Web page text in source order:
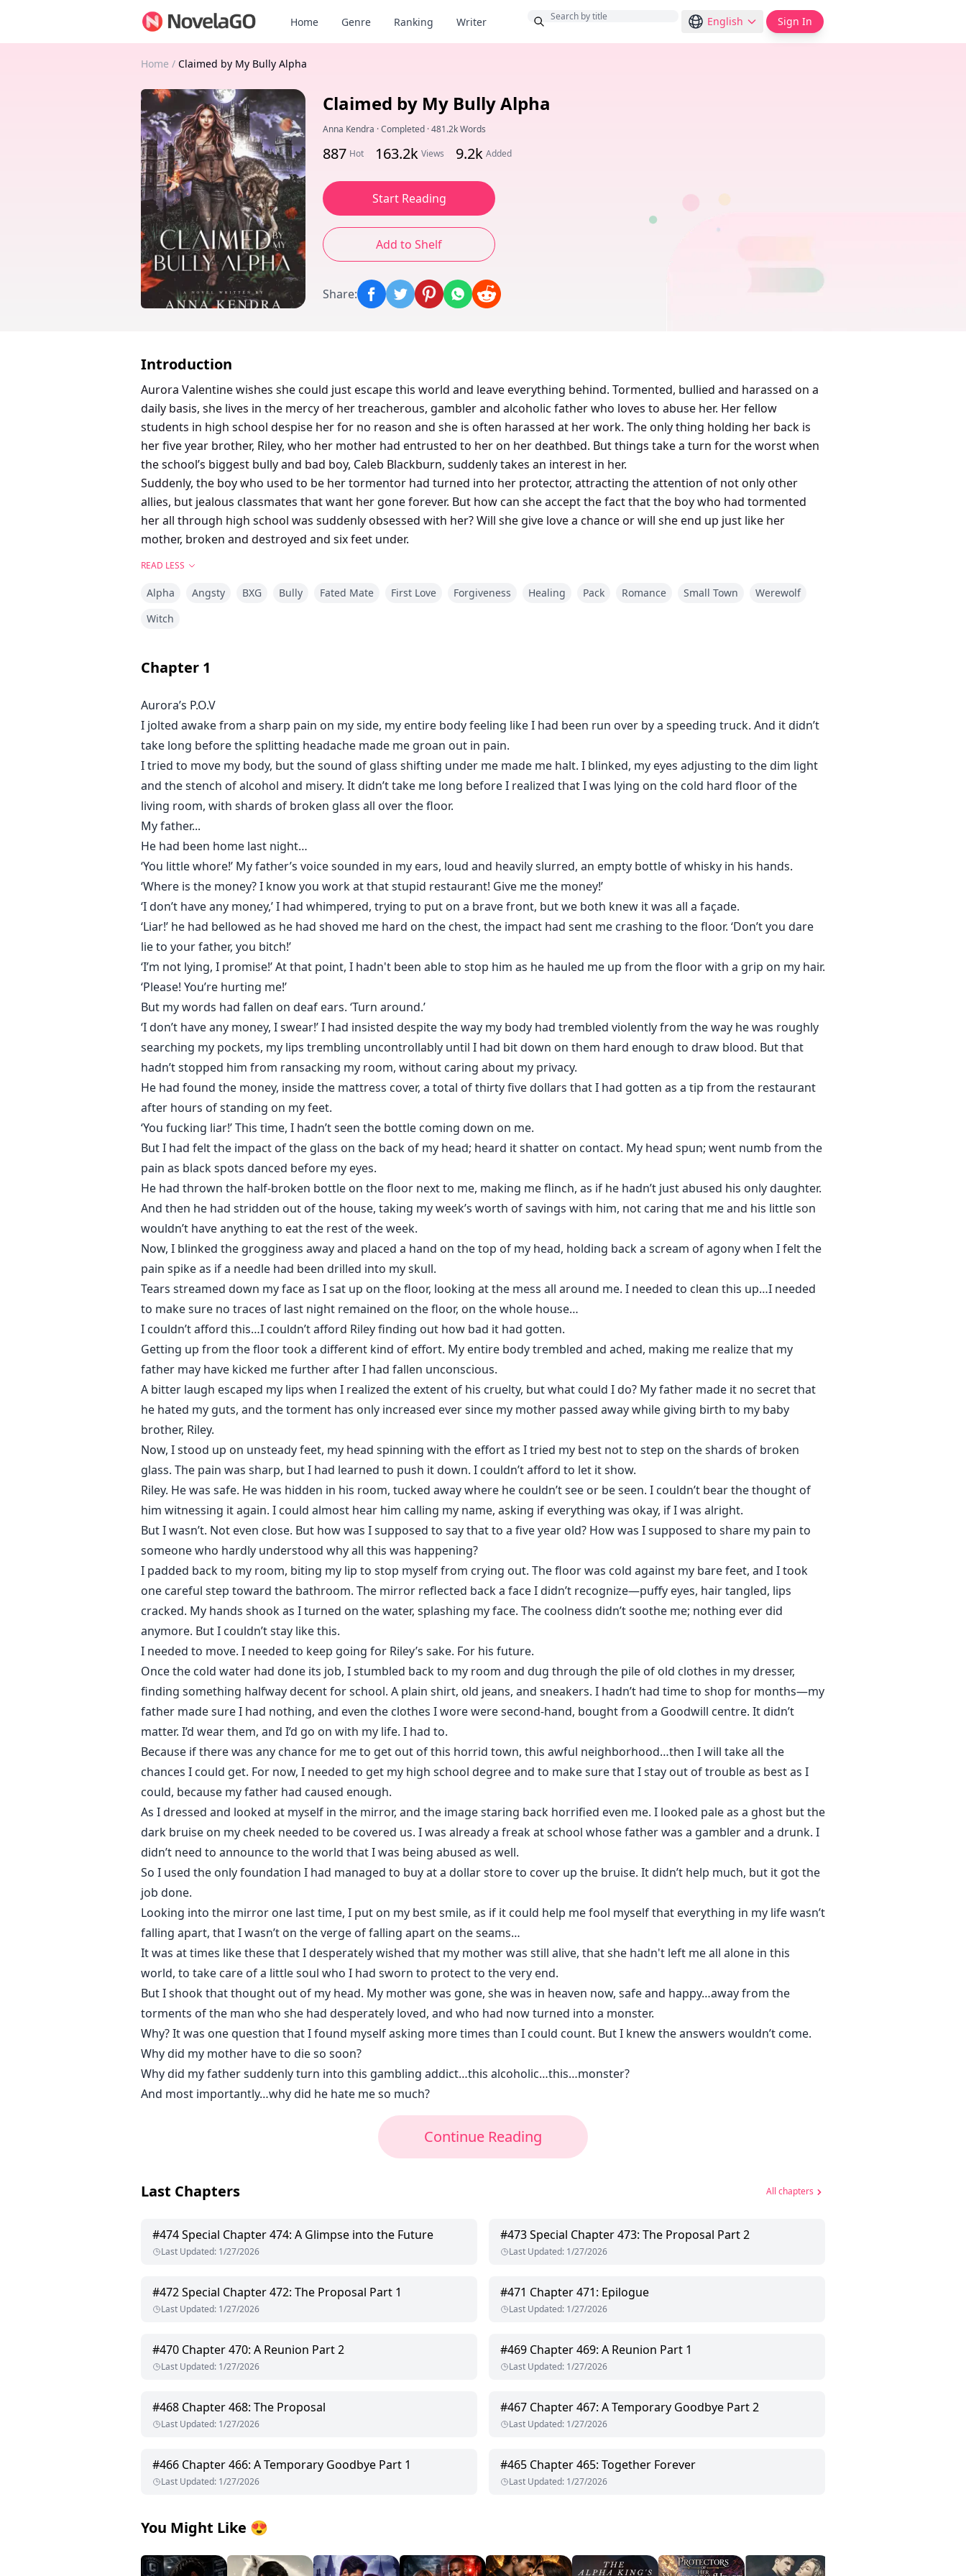
Home Genre Ranking Writer English Sign In
Home / Claimed by My Bully Alpha
Claimed by My Bully Alpha
Anna Kendra ·Completed ·481.2k Words
887 Hot 163.2k Views 9.2k Added
Start Reading
Add to Shelf
Share:
Introduction
Aurora Valentine wishes she could just escape this world and leave everything behind. Tormented, bullied and harassed on a
daily basis, she lives in the mercy of her treacherous, gambler and alcoholic father who loves to abuse her. Her fellow
students in high school despise her for no reason and she is often harassed at her work. The only thing holding her back is
her five year brother, Riley, who her mother had entrusted to her on her deathbed. But things take a turn for the worst when
the school’s biggest bully and bad boy, Caleb Blackburn, suddenly takes an interest in her.
Suddenly, the boy who used to be her tormentor had turned into her protector, attracting the attention of not only other
allies, but jealous classmates that want her gone forever. But how can she accept the fact that the boy who had tormented
her all through high school was suddenly obsessed with her? Will she give love a chance or will she end up just like her
mother, broken and destroyed and six feet under.
READ LESS
Alpha Angsty BXG Bully Fated Mate First Love Forgiveness Healing Pack Romance Small Town
Werewolf
Witch
Chapter 1
Aurora’s P.O.V
I jolted awake from a sharp pain on my side, my entire body feeling like I had been run over by a speeding truck. And it didn’t
take long before the splitting headache made me groan out in pain.
I tried to move my body, but the sound of glass shifting under me made me halt. I blinked, my eyes adjusting to the dim light
and the stench of alcohol and misery. It didn’t take me long before I realized that I was lying on the cold hard floor of the
living room, with shards of broken glass all over the floor.
My father...
He had been home last night…
‘You little whore!’ My father’s voice sounded in my ears, loud and heavily slurred, an empty bottle of whisky in his hands.
‘Where is the money? I know you work at that stupid restaurant! Give me the money!’
‘I don’t have any money,’ I had whimpered, trying to put on a brave front, but we both knew it was all a façade.
‘Liar!’ he had bellowed as he had shoved me hard on the chest, the impact had sent me crashing to the floor. ‘Don’t you dare
lie to your father, you bitch!’
‘I’m not lying, I promise!’ At that point, I hadn't been able to stop him as he hauled me up from the floor with a grip on my hair.
‘Please! You’re hurting me!’
But my words had fallen on deaf ears. ‘Turn around.’
‘I don’t have any money, I swear!’ I had insisted despite the way my body had trembled violently from the way he was roughly
searching my pockets, my lips trembling uncontrollably until I had bit down on them hard enough to draw blood. But that
hadn’t stopped him from ransacking my room, without caring about my privacy.
He had found the money, inside the mattress cover, a total of thirty five dollars that I had gotten as a tip from the restaurant
after hours of standing on my feet.
‘You fucking liar!’ This time, I hadn’t seen the bottle coming down on me.
But I had felt the impact of the glass on the back of my head; heard it shatter on contact. My head spun; went numb from the
pain as black spots danced before my eyes.
He had thrown the half-broken bottle on the floor next to me, making me flinch, as if he hadn’t just abused his only daughter.
And then he had stridden out of the house, taking my week’s worth of savings with him, not caring that me and his little son
wouldn’t have anything to eat the rest of the week.
Now, I blinked the grogginess away and placed a hand on the top of my head, holding back a scream of agony when I felt the
pain spike as if a needle had been drilled into my skull.
Tears streamed down my face as I sat up on the floor, looking at the mess all around me. I needed to clean this up…I needed
to make sure no traces of last night remained on the floor, on the whole house…
I couldn’t afford this…I couldn’t afford Riley finding out how bad it had gotten.
Getting up from the floor took a different kind of effort. My entire body trembled and ached, making me realize that my
father may have kicked me further after I had fallen unconscious.
A bitter laugh escaped my lips when I realized the extent of his cruelty, but what could I do? My father made it no secret that
he hated my guts, and the torment has only increased ever since my mother passed away while giving birth to my baby
brother, Riley.
Now, I stood up on unsteady feet, my head spinning with the effort as I tried my best not to step on the shards of broken
glass. The pain was sharp, but I had learned to push it down. I couldn’t afford to let it show.
Riley. He was safe. He was hidden in his room, tucked away where he couldn’t see or be seen. I couldn’t bear the thought of
him witnessing it again. I could almost hear him calling my name, asking if everything was okay, if I was alright.
But I wasn’t. Not even close. But how was I supposed to say that to a five year old? How was I supposed to share my pain to
someone who hardly understood why all this was happening?
I padded back to my room, biting my lip to stop myself from crying out. The floor was cold against my bare feet, and I took
one careful step toward the bathroom. The mirror reflected back a face I didn’t recognize—puffy eyes, hair tangled, lips
cracked. My hands shook as I turned on the water, splashing my face. The coolness didn’t soothe me; nothing ever did
anymore. But I couldn’t stay like this.
I needed to move. I needed to keep going for Riley’s sake. For his future.
Once the cold water had done its job, I stumbled back to my room and dug through the pile of old clothes in my dresser,
finding something halfway decent for school. A plain shirt, old jeans, and sneakers. I hadn’t had time to shop for months—my
father made sure I had nothing, and even the clothes I wore were second-hand, bought from a Goodwill centre. It didn’t
matter. I’d wear them, and I’d go on with my life. I had to.
Because if there was any chance for me to get out of this horrid town, this awful neighborhood…then I will take all the
chances I could get. For now, I needed to get my high school degree and to make sure that I stay out of trouble as best as I
could, because my father had caused enough.
As I dressed and looked at myself in the mirror, and the image staring back horrified even me. I looked pale as a ghost but the
dark bruise on my cheek needed to be covered us. I was already a freak at school whose father was a gambler and a drunk. I
didn’t need to announce to the world that I was being abused as well.
So I used the only foundation I had managed to buy at a dollar store to cover up the bruise. It didn’t help much, but it got the
job done.
Looking into the mirror one last time, I put on my best smile, as if it could help me fool myself that everything in my life wasn’t
falling apart, that I wasn’t on the verge of falling apart on the seams…
It was at times like these that I desperately wished that my mother was still alive, that she hadn't left me all alone in this
world, to take care of a little soul who I had sworn to protect to the very end.
But I shook that thought out of my head. My mother was gone, she was in heaven now, safe and happy…away from the
torments of the man who she had desperately loved, and who had now turned into a monster.
Why? It was one question that I found myself asking more times than I could count. But I knew the answers wouldn’t come.
Why did my mother have to die so soon?
Why did my father suddenly turn into this gambling addict…this alcoholic…this…monster?
And most importantly…why did he hate me so much?
Continue Reading
Last Chapters All chapters
#474Special Chapter 474: A Glimpse into the Future
Last Updated: 1/27/2026
#473Special Chapter 473: The Proposal Part 2
Last Updated: 1/27/2026
#472Special Chapter 472: The Proposal Part 1
Last Updated: 1/27/2026
#471 Chapter 471: Epilogue
Last Updated: 1/27/2026
#470 Chapter 470: A Reunion Part 2
Last Updated: 1/27/2026
#469 Chapter 469: A Reunion Part 1
Last Updated: 1/27/2026
#468 Chapter 468: The Proposal
Last Updated: 1/27/2026
#467 Chapter 467: A Temporary Goodbye Part 2
Last Updated: 1/27/2026
#466 Chapter 466: A Temporary Goodbye Part 1
Last Updated: 1/27/2026
#465 Chapter 465: Together Forever
Last Updated: 1/27/2026
You Might Like 😍